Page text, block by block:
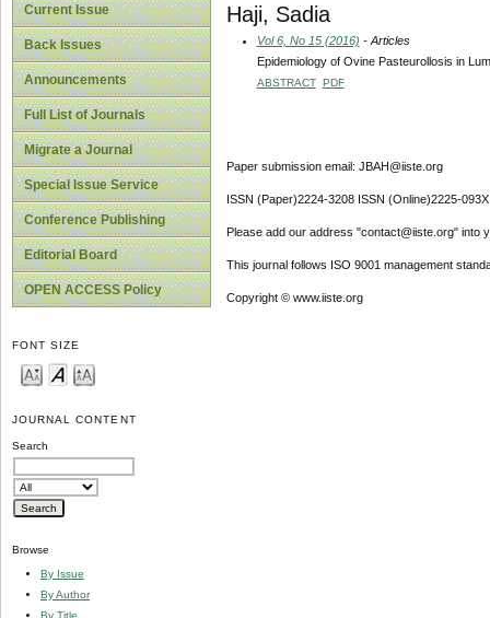
Current Issue
Back Issues
Announcements
Full List of Journals
Migrate a Journal
Special Issue Service
Conference Publishing
Editorial Board
OPEN ACCESS Policy
FONT SIZE
JOURNAL CONTENT
Search
Browse
By Issue
By Author
By Title
Haji, Sadia
Vol 6, No 15 (2016) - Articles
Epidemiology of Ovine Pasteurollosis in
ABSTRACT PDF
Paper submission email: JBAH@iiste.org
ISSN (Paper)2224-3208 ISSN (Online)2225-093X
Please add our address "contact@iiste.org" into
This journal follows ISO 9001 management
Copyright © www.iiste.org